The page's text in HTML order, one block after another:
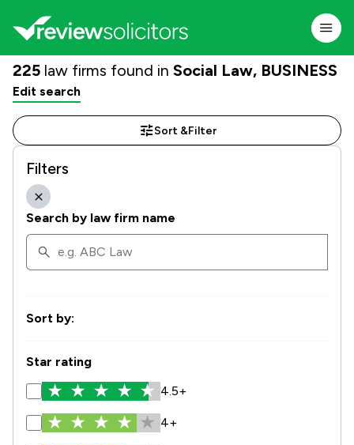
225 law firms found in Social Law, BUSINESS
Edit search
Sort &Filter
Filters
Search by law firm name
Sort by:
Star rating
4.5+
4+